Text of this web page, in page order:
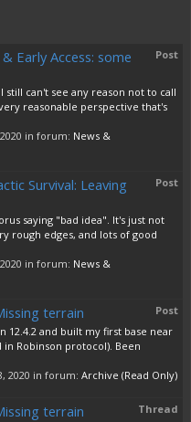
Post
Early Access: some
can't see any reason not to call
reasonable perspective that's
in forum: News &
Post
Survival: Leaving
saying "bad idea". It's just not
rough edges, and lots of good
in forum: News &
Post
terrain
12.4.2 and built my first base near
in Robinson protocol). Been
2020 in forum: Archive (Read Only)
Thread
terrain